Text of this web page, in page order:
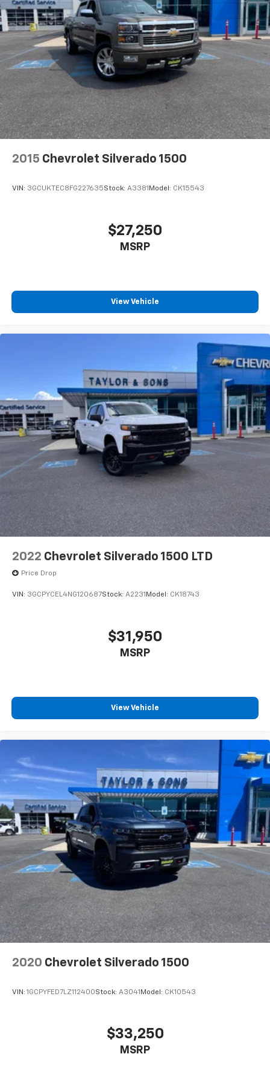
personalization features to make discovering
your perfect entertainment easier than ever
before
Wireless Phone Projection for Apple CarPlay and
Android Auto
6-speaker audio system
Speakers are positioned throughout the
cabin for outstanding sound quality and an
enjoyable listening experience
May require additional optional equipment
2015 Chevrolet Silverado 1500
VIN: 3GCUKTEC8FG227635Stock: A3381 Model: CK15543
$27,250
MSRP
View Vehicle
2022 Chevrolet Silverado 1500 LTD
Price Drop
VIN: 3GCPYCEL4NG120687Stock: A2231 Model: CK18743
$31,950
MSRP
View Vehicle
2020 Chevrolet Silverado 1500
VIN: 1GCPYFED7LZ112400Stock: A3041 Model: CK10543
$33,250
MSRP